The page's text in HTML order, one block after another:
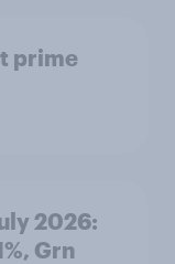
prime
2026:
Grn